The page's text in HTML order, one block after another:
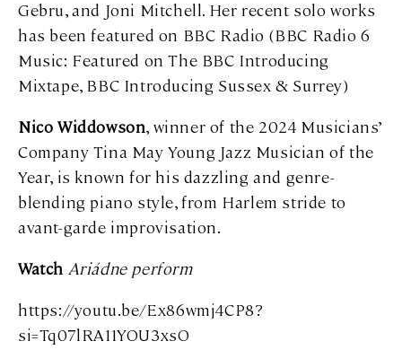
Gebru, and Joni Mitchell. Her recent solo works
has been featured on BBC Radio (BBC Radio 6
Music: Featured on The BBC Introducing
Mixtape, BBC Introducing Sussex & Surrey)
Nico Widdowson, winner of the 2024 Musicians’
Company Tina May Young Jazz Musician of the
Year, is known for his dazzling and genre-
blending piano style, from Harlem stride to
avant-garde improvisation.
Watch Ariádne perform
https://youtu.be/Ex86wmj4CP8?
si=Tq07lRA11YOU3xsO